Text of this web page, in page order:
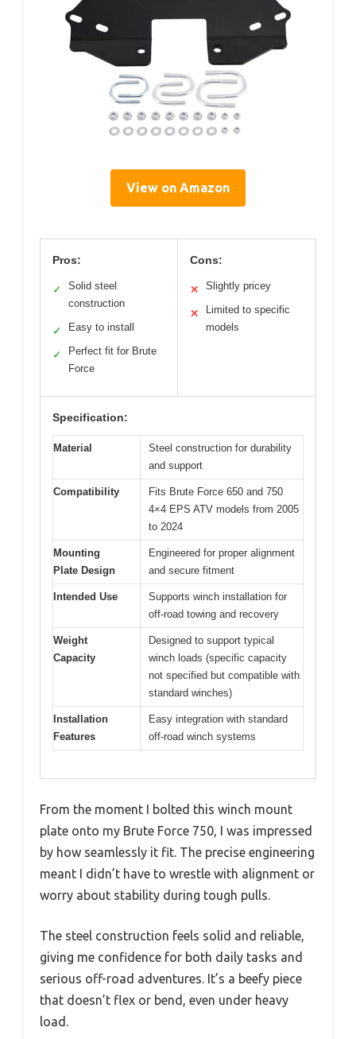
View on Amazon
Pros:
✓
Solid steel
construction
✓ Easy to install
✓
Perfect fit for Brute
Force
Cons:
✕ Slightly pricey
✕
Limited to specific
models
Specification:
Material
Steel construction for durability
and support
Compatibility
Fits Brute Force 650 and 750
4×4 EPS ATV models from 2005
to 2024
Mounting
Plate Design
Engineered for proper alignment
and secure fitment
Intended Use
Supports winch installation for
off-road towing and recovery
Weight
Capacity
Designed to support typical
winch loads (specific capacity
not specified but compatible with
standard winches)
Installation
Features
Easy integration with standard
off-road winch systems
From the moment I bolted this winch mount
plate onto my Brute Force 750, I was impressed
by how seamlessly it fit. The precise engineering
meant I didn’t have to wrestle with alignment or
worry about stability during tough pulls.
The steel construction feels solid and reliable,
giving me confidence for both daily tasks and
serious off-road adventures. It’s a beefy piece
that doesn’t flex or bend, even under heavy
load.